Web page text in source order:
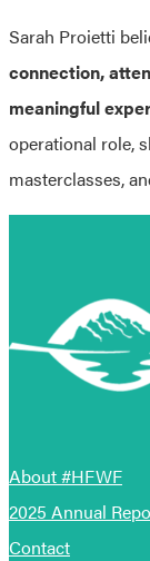
Sarah Proietti
connection,
meaningful
operational role,
masterclasses,
About #HFWF
2025 Annual
Contact